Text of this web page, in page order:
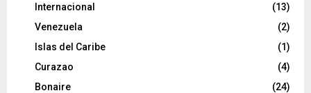
Internacional
(13)
Venezuela
(2)
Islas del Caribe
(1)
Curazao
(4)
Bonaire
(24)